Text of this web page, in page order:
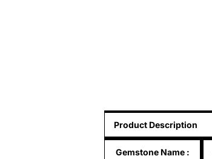
Product Description
Gemstone Name :